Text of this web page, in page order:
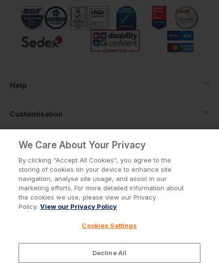
Help
Customisation
About
Info
Terms & Conditions
We Care About Your Privacy
By clicking “Accept All Cookies”, you agree to the
storing of cookies on your device to enhance site
navigation, analyse site usage, and assist in our
marketing efforts. For more detailed information about
the cookies we use, please view our Privacy
Policy. View our Privacy Policy
Cookies Settings
Decline All